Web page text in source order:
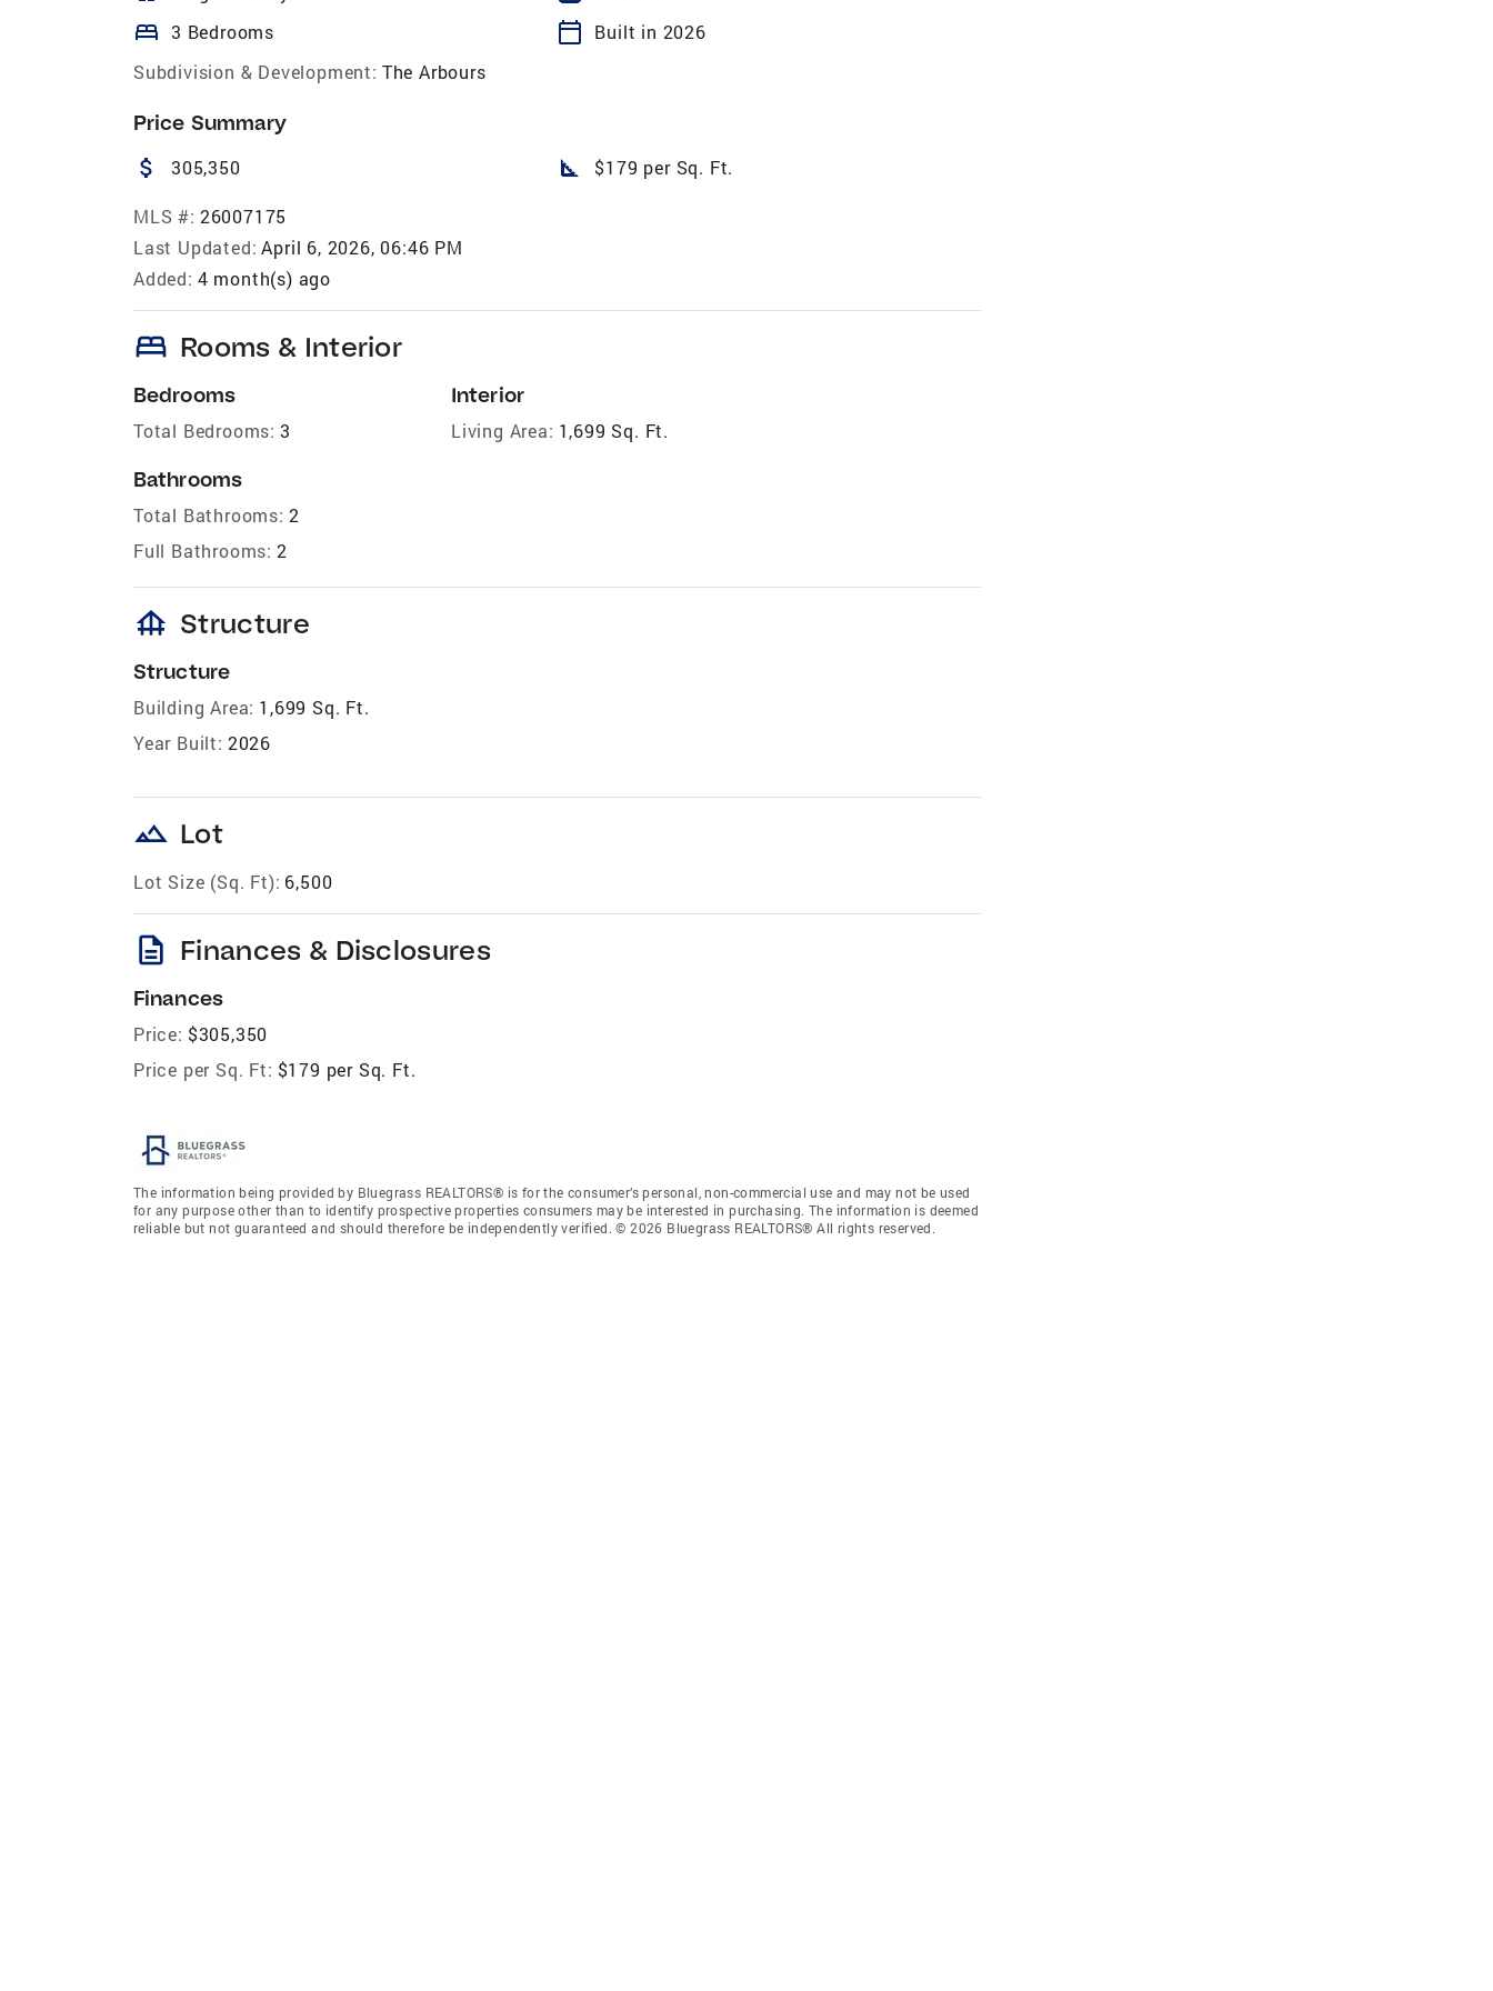
bed 3 Bedrooms calendar_today
Built in 2026
Subdivision & Development: The Arbours
Price Summary
attach_money 305,350 square_foot $179 per Sq. Ft.
MLS #: 26007175
Last Updated: April 6, 2026, 06:46 PM
Added: 4 month(s) ago
bed Rooms & Interior
Bedrooms
Total Bedrooms: 3
Bathrooms
Total Bathrooms: 2
Full Bathrooms: 2
Interior
Living Area: 1,699 Sq. Ft.
foundation Structure
Structure
Building Area: 1,699 Sq. Ft.
Year Built: 2026
landscape Lot
Lot Size (Sq. Ft): 6,500
description Finances & Disclosures
Finances
Price: $305,350
Price per Sq. Ft: $179 per Sq. Ft.
The information being provided by Bluegrass REALTORS® is for the consumer’s personal, non-commercial use and may not be used
for any purpose other than to identify prospective properties consumers may be interested in purchasing. The information is deemed
reliable but not guaranteed and should therefore be independently verified. © 2026 Bluegrass REALTORS® All rights reserved.